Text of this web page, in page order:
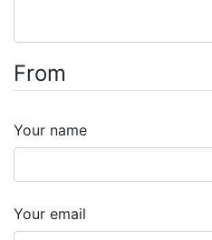
From
Your name
Your email